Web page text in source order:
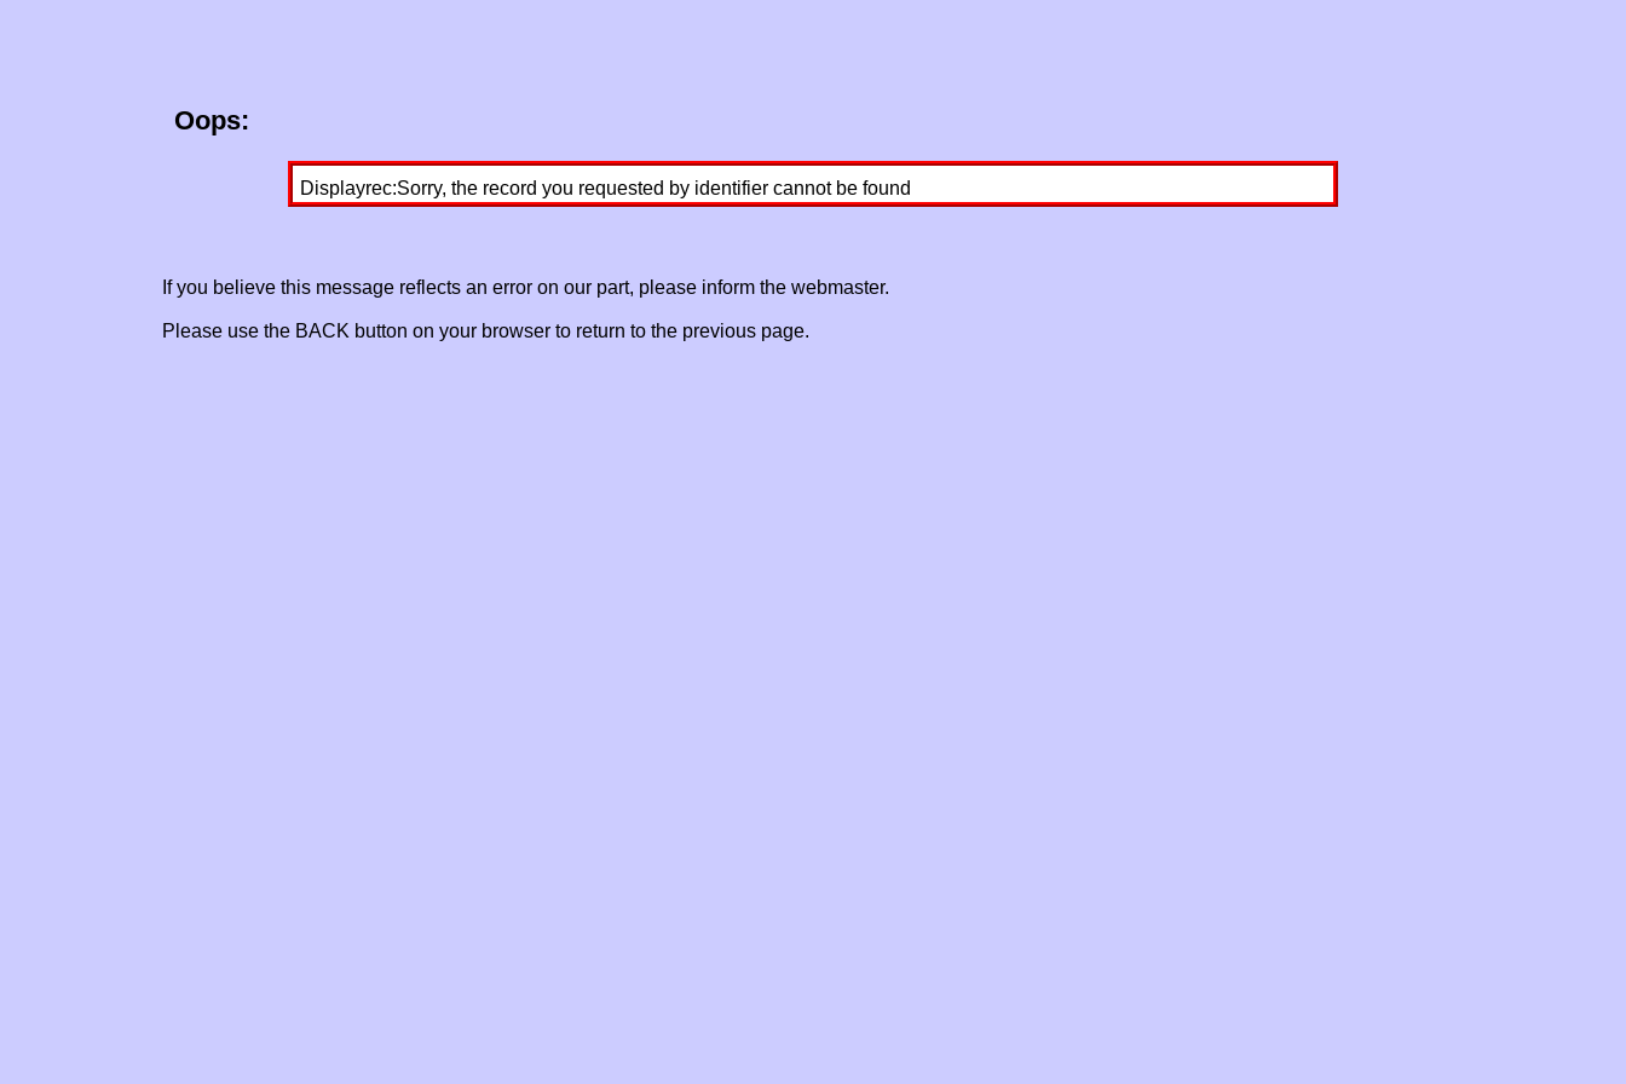
Oops:
Displayrec:Sorry, the record you requested by identifier cannot be found
If you believe this message reflects an error on our part, please inform the webmaster.
Please use the BACK button on your browser to return to the previous page.